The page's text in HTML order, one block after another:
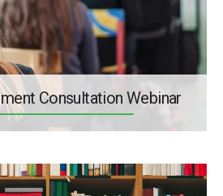
Consultation Webinar